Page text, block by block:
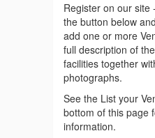
Register on our site
the button below
add one or more
full description of
facilities together
photographs.
See the List your
bottom of this page
information.